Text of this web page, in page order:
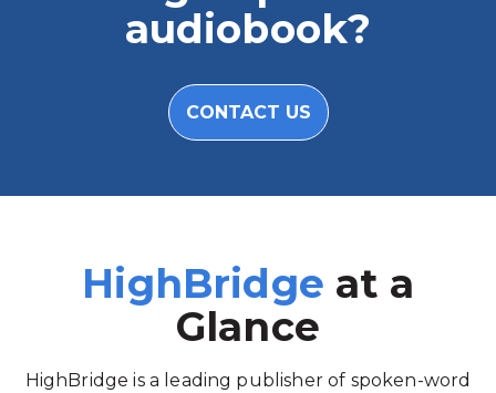
audiobook?
CONTACT US
HighBridge at a
Glance
HighBridge is a leading publisher of spoken-word